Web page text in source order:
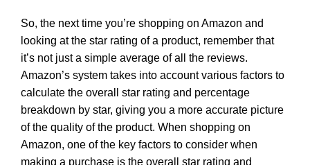
So, the next time you’re shopping on Amazon and
looking at the star rating of a product, remember that
it’s not just a simple average of all the reviews.
Amazon’s system takes into account various factors to
calculate the overall star rating and percentage
breakdown by star, giving you a more accurate picture
of the quality of the product. When shopping on
Amazon, one of the key factors to consider when
making a purchase is the overall star rating and